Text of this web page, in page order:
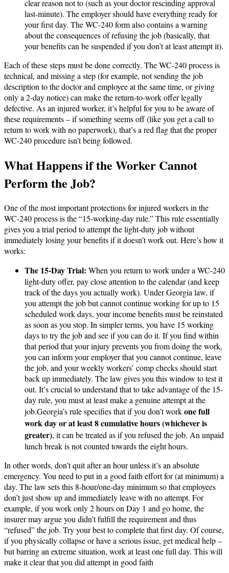
clear reason not to (such as your doctor rescinding approval
last-minute). The employer should have everything ready for
your first day. The WC-240 form also contains a warning
about the consequences of refusing the job (basically, that
your benefits can be suspended if you don’t at least attempt it).
Each of these steps must be done correctly. The WC-240 process is
technical, and missing a step (for example, not sending the job
description to the doctor and employee at the same time, or giving
only a 2-day notice) can make the return-to-work offer legally
defective​. As an injured worker, it’s helpful for you to be aware of
these requirements – if something seems off (like you get a call to
return to work with no paperwork), that’s a red flag that the proper
WC-240 procedure isn’t being followed.
What Happens if the Worker Cannot
Perform the Job?
One of the most important protections for injured workers in the
WC-240 process is the “15-working-day rule.” This rule essentially
gives you a trial period to attempt the light-duty job without
immediately losing your benefits if it doesn’t work out. Here’s how it
works:
The 15-Day Trial: When you return to work under a WC-240
light-duty offer, pay close attention to the calendar (and keep
track of the days you actually work). Under Georgia law, if
you attempt the job but cannot continue working for up to 15
scheduled work days, your income benefits must be reinstated
as soon as you stop​. In simpler terms, you have 15 working
days to try the job and see if you can do it. If you find within
that period that your injury prevents you from doing the work,
you can inform your employer that you cannot continue, leave
the job, and your weekly workers’ comp checks should start
back up immediately​. The law gives you this window to test it
out. It’s crucial to understand that to take advantage of the 15-
day rule, you must at least make a genuine attempt at the
job.Georgia’s rule specifies that if you don’t workone full
work day or at least 8 cumulative hours (whichever is
greater), it can be treated as if you refused the job​. An unpaid
lunch break is not counted towards the eight hours.
In other words, don’t quit after an hour unless it’s an absolute
emergency. You need to put in a good faith effort for (at minimum) a
day. The law sets this 8-hour/one-day minimum so that employees
don’t just show up and immediately leave with no attempt. For
example, if you work only 2 hours on Day 1 and go home, the
insurer may argue you didn’t fulfill the requirement and thus
“refused” the job. Try your best to complete that first day. Of course,
if you physically collapse or have a serious issue, get medical help –
but barring an extreme situation, work at least one full day. This will
make it clear that you did attempt in good faith​